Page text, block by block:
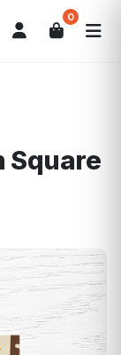
0
Square